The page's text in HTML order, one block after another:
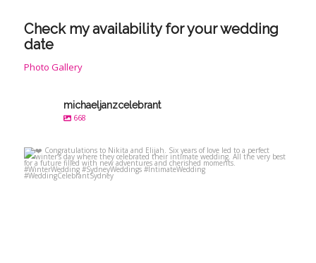
Check my availability for your wedding
date
Photo Gallery
michaeljanzcelebrant
668
michaeljanzcelebrant
Jul 23